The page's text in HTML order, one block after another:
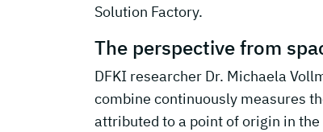
Solution Factory.
The perspective from
DFKI researcher Dr. Michaela
combine continuously measures
attributed to a point of origin in